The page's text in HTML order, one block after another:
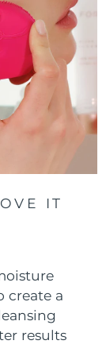
IT
create a
results
8/12/26
8/14/26
8/15/26
8/13/26
8/12/26
8/12/26